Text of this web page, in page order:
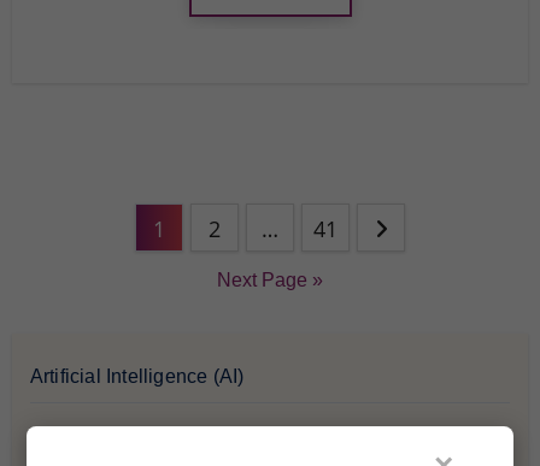
1 2 … 41
Next Page »
Artificial Intelligence (AI)